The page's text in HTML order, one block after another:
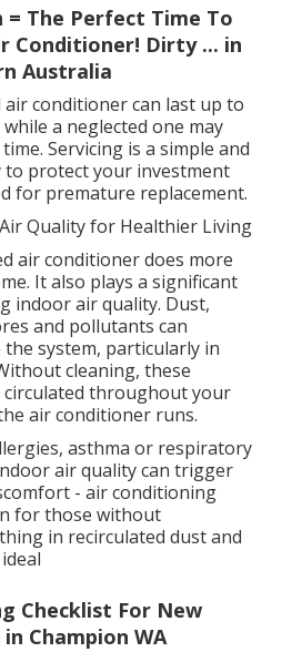
= The Perfect Time To
Conditioner! Dirty ... in
Australia
conditioner can last up to
a neglected one may
Servicing is a simple and
to protect your investment
for premature replacement.
Quality for Healthier Living
air conditioner does more
It also plays a significant
indoor air quality. Dust,
and pollutants can
the system, particularly in
cleaning, these
throughout your
air conditioner runs.
asthma or respiratory
air quality can trigger
- air conditioning
for those without
in recirculated dust and
Checklist For New
Champion WA